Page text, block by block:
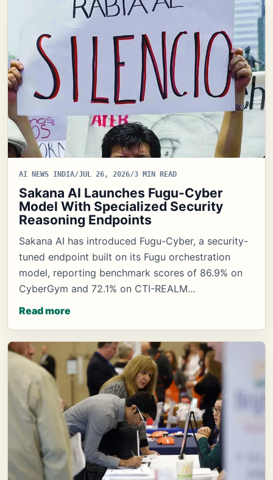
AI NEWS INDIA/JUL 26, 2026/3 MIN READ
Sakana AI Launches Fugu-Cyber
Model With Specialized Security
Reasoning Endpoints
Sakana AI has introduced Fugu-Cyber, a security-
tuned endpoint built on its Fugu orchestration
model, reporting benchmark scores of 86.9% on
CyberGym and 72.1% on CTI-REALM…
Read more